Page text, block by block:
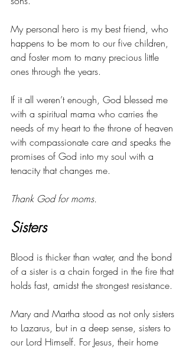
My personal hero is my best friend, who
happens to be mom to our five children,
and foster mom to many precious little
ones through the years.
If it all weren’t enough, God blessed me
with a spiritual mama who carries the
needs of my heart to the throne of heaven
with compassionate care and speaks the
promises of God into my soul with a
tenacity that changes me.
Thank God for moms.
Sisters
Blood is thicker than water, and the bond
of a sister is a chain forged in the fire that
holds fast, amidst the strongest resistance.
Mary and Martha stood as not only sisters
to Lazarus, but in a deep sense, sisters to
our Lord Himself. For Jesus, their home